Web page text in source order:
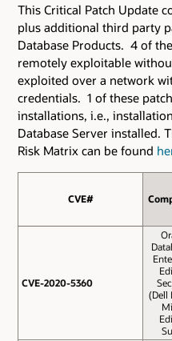
This Critical Patch Update
plus additional third party
Database Products. 4 of
remotely exploitable
exploited over a network
credentials. 1 of these
installations, i.e.,
Database Server installed.
Risk Matrix can be found
CVE#
CVE-2020-5360
(Dell
CVE#
CVE-2020-5360